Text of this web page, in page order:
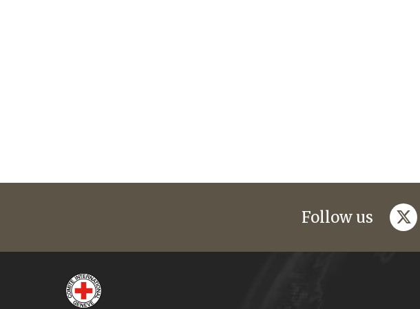
Follow us